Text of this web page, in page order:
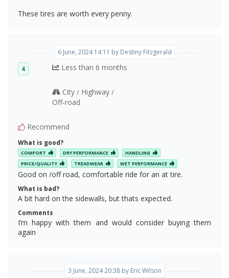
These tires are worth every penny.
6 June, 2024 14:11 by Destiny Fitzgerald
4 Less than 6 months
City/ Highway/
Off‑road
Recommend
What is good?
COMFORT DRY PERFORMANCE
HANDLING
PRICE/QUALITY
TREADWEAR WET PERFORMANCE
Good on /off road, comfortable ride for an at tire.
What is bad?
A bit hard on the sidewalls, but thats expected.
Comments
I’m happy with them and would consider buying them
again
3 June, 2024 20:38 by Eric Wilson